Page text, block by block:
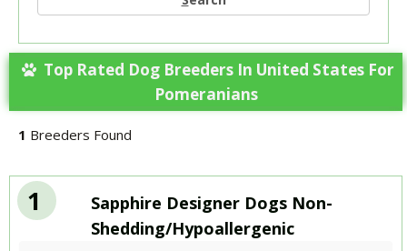
Top Rated Dog Breeders In United States For
Pomeranians
1 Breeders Found
1
Sapphire Designer Dogs Non-
Shedding/Hypoallergenic